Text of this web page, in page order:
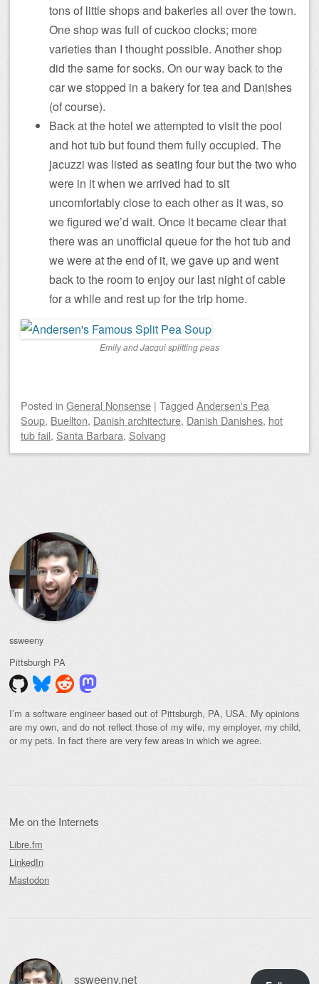
tons of little shops and bakeries all over the town.
One shop was full of cuckoo clocks; more
varieties than I thought possible. Another shop
did the same for socks. On our way back to the
car we stopped in a bakery for tea and Danishes
(of course).
Back at the hotel we attempted to visit the pool
and hot tub but found them fully occupied. The
jacuzzi was listed as seating four but the two who
were in it when we arrived had to sit
uncomfortably close to each other as it was, so
we figured we’d wait. Once it became clear that
there was an unofficial queue for the hot tub and
we were at the end of it, we gave up and went
back to the room to enjoy our last night of cable
for a while and rest up for the trip home.
Emily and Jacqui splitting peas
Posted in General Nonsense | Tagged Andersen's Pea
Soup, Buellton, Danish architecture, Danish Danishes, hot
tub fail, Santa Barbara, Solvang
ssweeny
Pittsburgh PA
I’m a software engineer based out of Pittsburgh, PA, USA. My opinions
are my own, and do not reflect those of my wife, my employer, my child,
or my pets. In fact there are very few areas in which we agree.
Me on the Internets
Libre.fm
LinkedIn
Mastodon
ssweeny.net